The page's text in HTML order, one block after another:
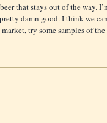
that stays out of the way.
damn good. I think we
try some samples of